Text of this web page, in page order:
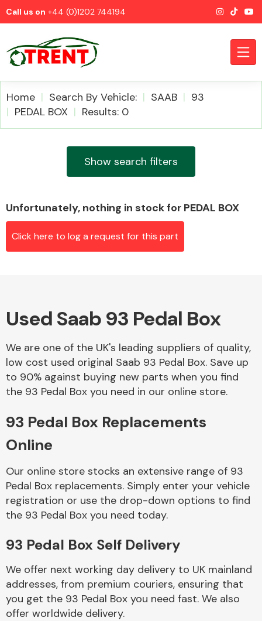
Call us on +44 (0)1202 744194
Airbags
Alloy Wheels
Axles &
Body Parts &
Mirrors
Home Search By Vehicle: SAAB
93
PEDAL BOX
Results: 0
Show search filters
Unfortunately, nothing in stock for PEDAL BOX
Click here to log a request for this part
Used Saab 93 Pedal Box
We are one of the UK's leading suppliers of quality,
low cost used original Saab 93 Pedal Box. Save up
to 90% against buying new parts when you find
the 93 Pedal Box you need in our online store.
93 Pedal Box Replacements
Online
Our online store stocks an extensive range of 93
Pedal Box replacements. Simply enter your vehicle
registration or use the drop-down options to find
the 93 Pedal Box you need today.
93 Pedal Box Self Delivery
We offer next working day delivery to UK mainland
addresses, from premium couriers, ensuring that
you get the 93 Pedal Box you need fast. We also
offer worldwide delivery.